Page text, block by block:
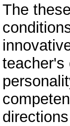
The
teacher's